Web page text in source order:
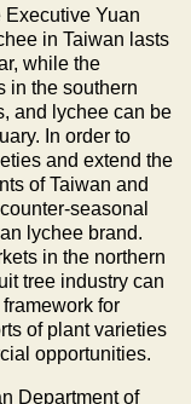
Yuan
in Taiwan lasts
while the
in the southern
and lychee can be
In order to
and extend the
of Taiwan and
seasonal
lychee brand.
in the northern
tree industry can
for
of plant varieties
opportunities.
Department of